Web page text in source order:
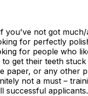
you've not got much/
for perfectly
for people who
get their teeth stuck
paper, or any other
not a must –
successful applicants.